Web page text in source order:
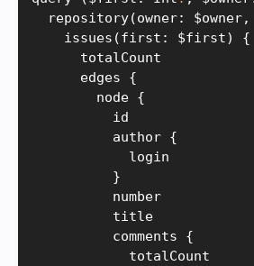
repository(owner: $owner,
issues (first : $first)
{
      totalCount
      edges
{
        node
{
          id
          author
{
            login
}
          number
          title
          comments
{
            totalCount